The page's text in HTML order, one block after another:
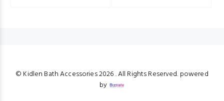
© Kidlen Bath Accessories2026 . All Rights Reserved. powered
by